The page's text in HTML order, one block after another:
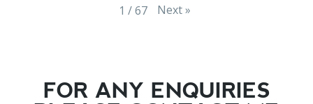
1 / 67 Next »
FOR ANY ENQUIRIES